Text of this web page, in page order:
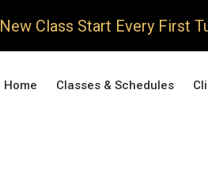
New Class Start Every First
Home Classes & Schedules